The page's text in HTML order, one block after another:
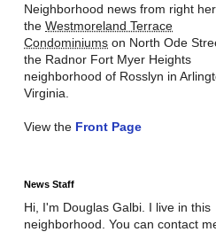
Neighborhood news from right
the Westmoreland Terrace
Condominiums on North Ode
the Radnor Fort Myer Heights
neighborhood of Rosslyn in
Virginia.
View the Front Page
News Staff
Hi, I'm Douglas Galbi. I live in this
neighborhood. You can contact